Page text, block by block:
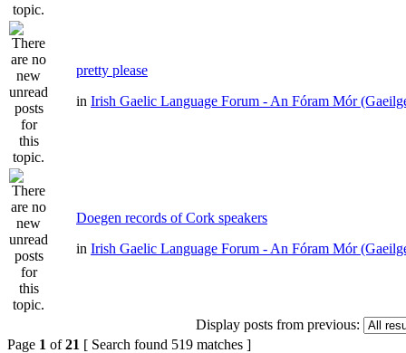
pretty please
in Irish Gaelic Language Forum - An Fóram Mór
Doegen records of Cork speakers
in Irish Gaelic Language Forum - An Fóram Mór
Display posts from previous:
Page 1 of21 [ Search found 519 matches ]